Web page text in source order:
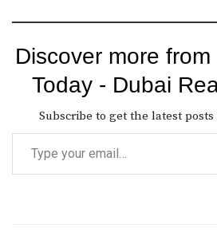
Discover more
Today - Dubai
Subscribe to get the latest